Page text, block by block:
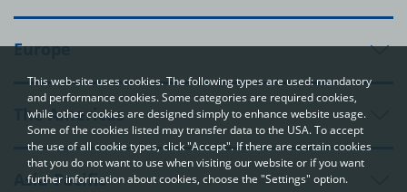
This web-site uses cookies. The following types are used: mandatory
and performance cookies. Some categories are required cookies,
while other cookies are designed simply to enhance website usage.
Some of the cookies listed may transfer data to the USA. To accept
the use of all cookie types, click "Accept". If there are certain cookies
that you do not want to use when visiting our website or if you want
further information about cookies, choose the "Settings" option.
Europe
The Americas
Asia-Pacific